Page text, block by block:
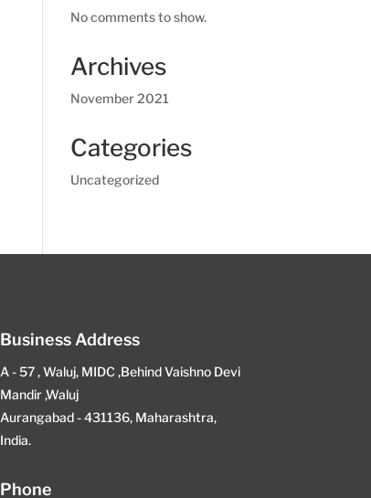
No comments to show.
Archives
November 2021
Categories
Uncategorized
Business Address
A - 57 , Waluj, MIDC ,Behind Vaishno Devi
Mandir ,Waluj
Aurangabad - 431136, Maharashtra,
India.
Phone